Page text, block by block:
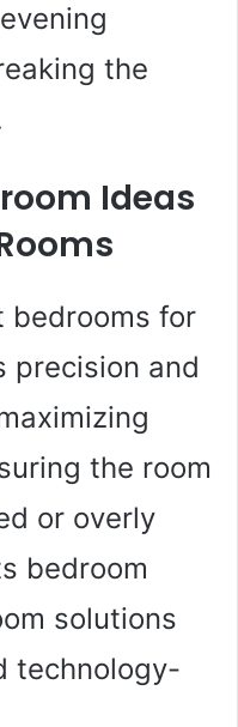
the
Ideas
bedrooms for
precision and
the room
or overly
bedroom
solutions
technology-